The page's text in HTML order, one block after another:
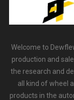
Welcome to
production and
the research and
all kind of wheel
products in the